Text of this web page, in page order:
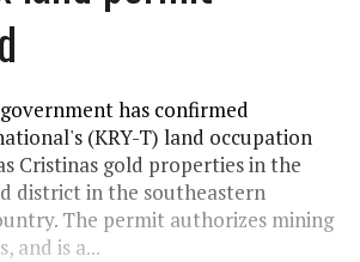
has confirmed
(KRY-T) land occupation
Cristinas gold properties in the
district in the southeastern
The permit authorizes mining
and is a...